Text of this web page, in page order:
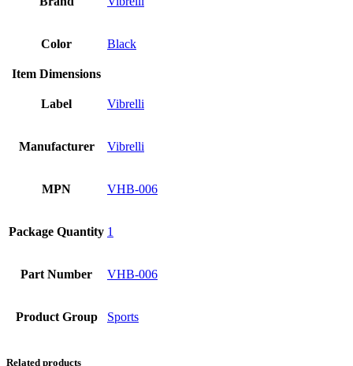
Color Black
Item Dimensions
Label Vibrelli
Manufacturer Vibrelli
MPN VHB-006
Package Quantity 1
Part Number VHB-006
Product Group Sports
Related products